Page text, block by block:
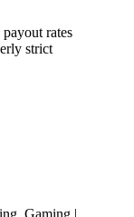
rates
strict
Gaming |